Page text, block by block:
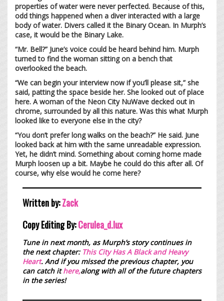
properties of water were never perfected. Because of this,
odd things happened when a diver interacted with a large
body of water. Divers called it the Binary Ocean. In Murph’s
case, it would be the Binary Lake.
“Mr. Bell?” June’s voice could be heard behind him. Murph
turned to find the woman sitting on a bench that
overlooked the beach.
“We can begin your interview now if you’ll please sit,” she
said, patting the space beside her. She looked out of place
here. A woman of the Neon City NuWave decked out in
chrome, surrounded by all this nature. Was this what Murph
looked like to everyone else in the city?
“You don’t prefer long walks on the beach?” He said. June
looked back at him with the same unreadable expression.
Yet, he didn’t mind. Something about coming home made
Murph loosen up a bit. Maybe he could do this after all. Of
course, why else would he come here?
Written by:Zack
Copy Editing By:Cerulea_d.lux
Tune in next month, as Murph’s story continues in
the next chapter: This City Has A Black and Heavy
Heart. And if you missed the previous chapter, you
can catch ithere,along with all of the future chapters
in the series!